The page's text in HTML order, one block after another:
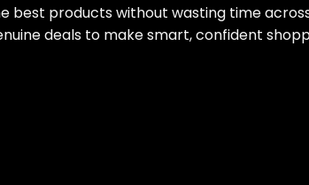
best products without wasting time
deals to make smart, confident